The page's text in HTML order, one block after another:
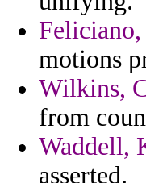
motions
Wilkins,
from
Waddell,
asserted.